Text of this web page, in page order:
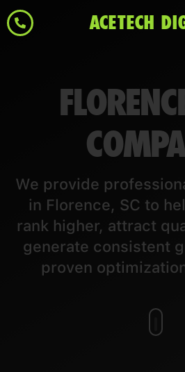
ACETECH
We provide
in Florence, SC to
rank higher, attract
generate consistent
proven